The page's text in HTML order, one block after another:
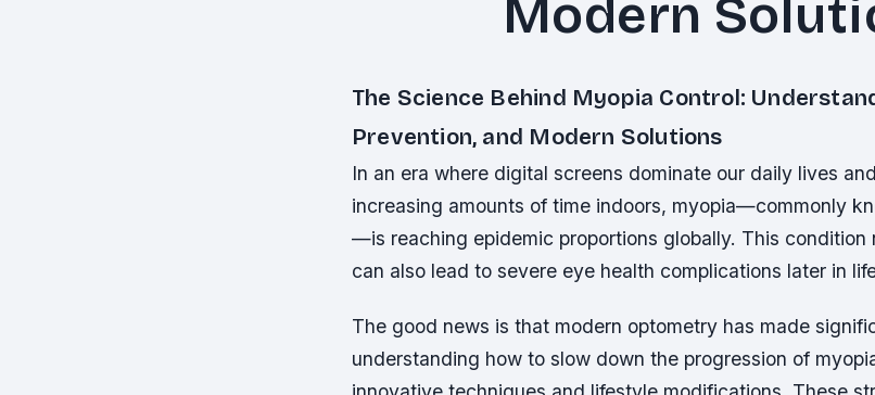
Modern
The Science Behind Myopia Control:
Prevention, and Modern Solutions
In an era where digital screens dominate our daily lives
increasing amounts of time indoors, myopia—commonly
—is reaching epidemic proportions globally. This condition
can also lead to severe eye health complications later in
The good news is that modern optometry has made
understanding how to slow down the progression of